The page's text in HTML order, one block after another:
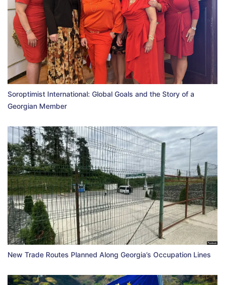
Soroptimist International: Global Goals and the Story of a
Georgian Member
New Trade Routes Planned Along Georgia’s Occupation Lines